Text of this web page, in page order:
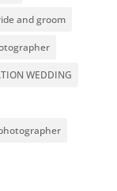
and groom
WEDDING